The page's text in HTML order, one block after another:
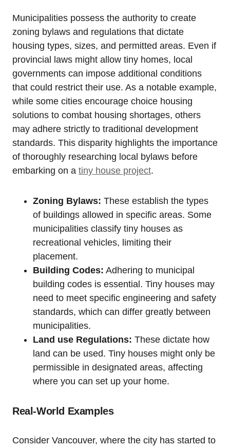
Municipalities possess the authority to create
zoning bylaws and regulations that dictate
housing types, sizes, and permitted areas. Even if
provincial laws might allow tiny homes, local
governments can impose additional conditions
that could restrict their use. As a notable example,
while some cities encourage choice housing
solutions to combat housing shortages, others
may adhere strictly to traditional development
standards. This disparity highlights the importance
of thoroughly researching local bylaws before
embarking on a tiny house project.
Zoning Bylaws: These establish the types
of buildings allowed in specific areas. Some
municipalities classify tiny houses as
recreational vehicles, limiting their
placement.
Building Codes: Adhering to municipal
building codes is essential. Tiny houses may
need to meet specific engineering and safety
standards, which can differ greatly between
municipalities.
Land use Regulations: These dictate how
land can be used. Tiny houses might only be
permissible in designated areas, affecting
where you can set up your home.
Real-World Examples
Consider Vancouver, where the city has started to